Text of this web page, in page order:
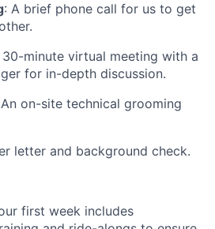
: A brief phone call for us to get
30-minute virtual meeting with a
for in-depth discussion.
on-site technical grooming
letter and background check.
first week includes